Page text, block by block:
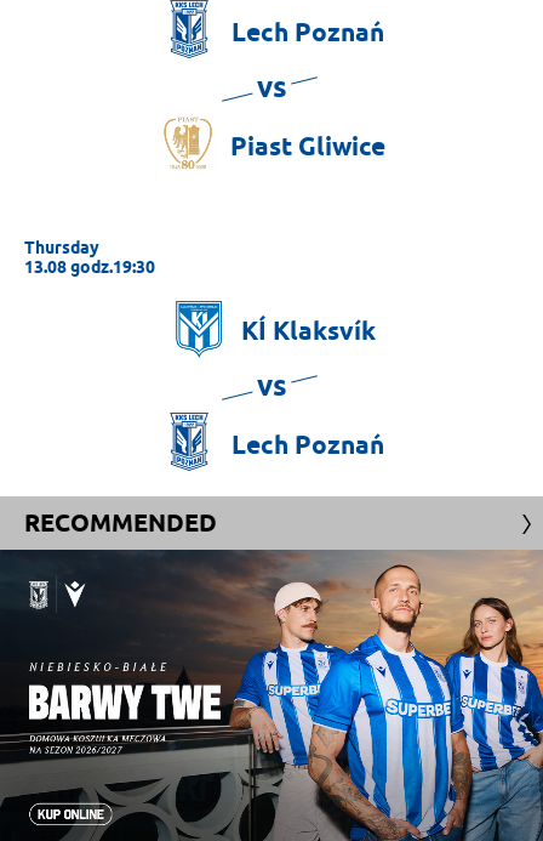
Lech Poznań
vs
Piast Gliwice
Thursday
13.08 godz.19:30
KÍ Klaksvík
vs
Lech Poznań
RECOMMENDED